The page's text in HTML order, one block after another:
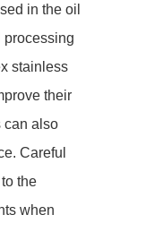
in the oil
processing
stainless
their
can also
Careful
the
when